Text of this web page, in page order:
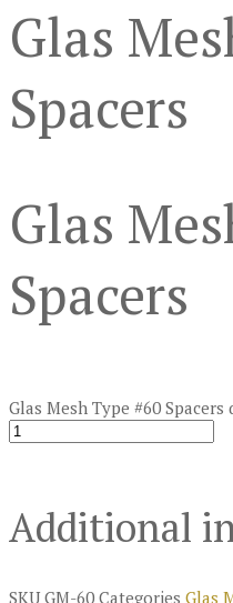
Glas
Spacers
Glas
Spacers
Glas Mesh Type #60
Additional
SKUGM-60 Categories Glas